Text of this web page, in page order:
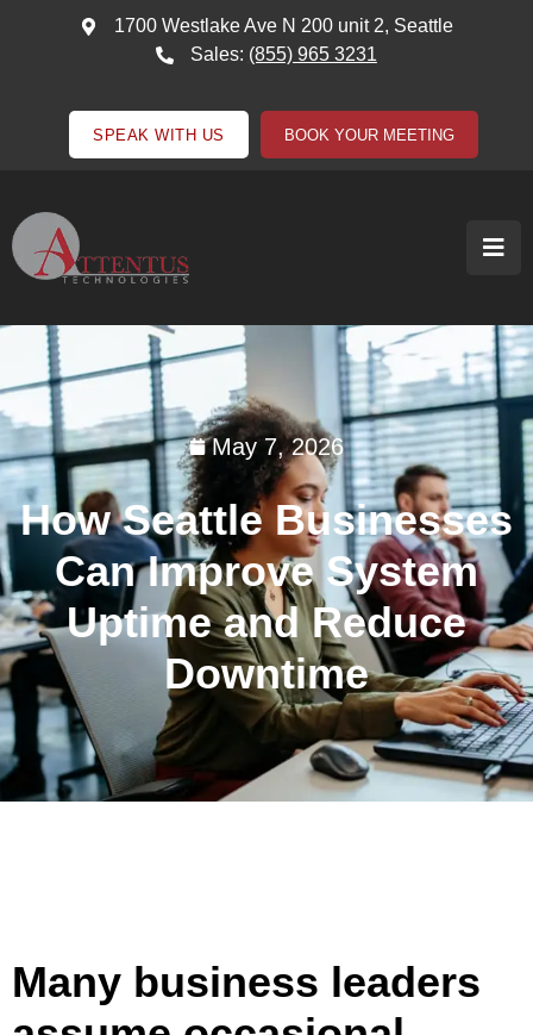
1700 Westlake Ave N 200 unit 2, Seattle
Sales: (855) 965 3231
SPEAK WITH US BOOK YOUR MEETING
May 7, 2026
How Seattle Businesses
Can Improve System
Uptime and Reduce
Downtime
Many business leaders